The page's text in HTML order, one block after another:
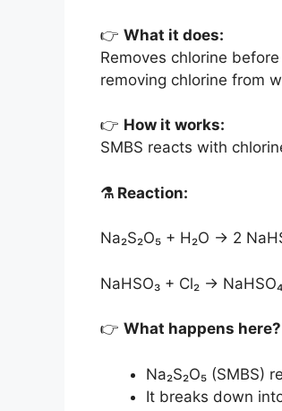
👉 What it does:
Removes chlorine
removing chlorine from
👉 How it works:
SMBS reacts with
⚗️ Reaction:
Na₂S₂O₅ + H₂O → 2
NaHSO₃ + Cl₂ →
👉 What happens here?
Na₂S₂O₅ (SMBS)
It breaks down